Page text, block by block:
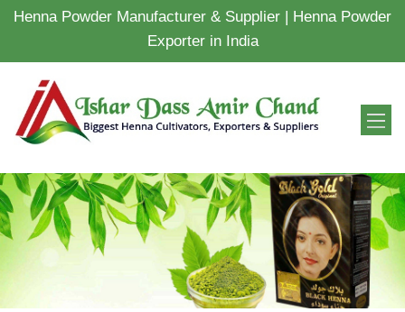
Henna Powder Manufacturer & Supplier | Henna Powder
Exporter in India